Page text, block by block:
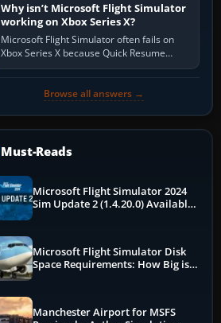
Why isn’t Microsoft Flight Simulator
working on Xbox Series X?
Microsoft Flight Simulator often fails on
Xbox Series X because Quick Resume
preserved a bad session, an update is
Browse all answers →
Must-Reads
Microsoft Flight Simulator 2024
Sim Update 2 (1.4.20.0) Available
Microsoft Flight Simulator Disk
Space Requirements: How Big is
Manchester Airport for MSFS